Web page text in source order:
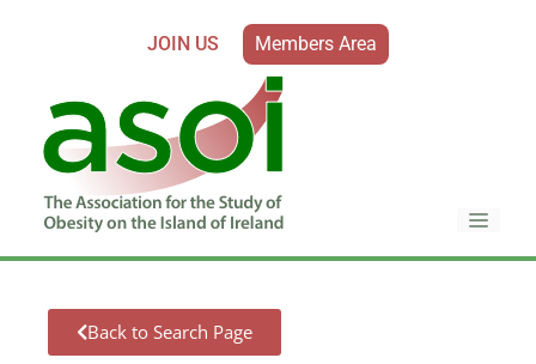
JOIN US Members Area
Back to Search Page